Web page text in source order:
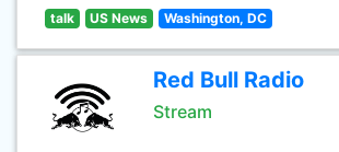
talk US News Washington, DC
Red Bull Radio
Stream